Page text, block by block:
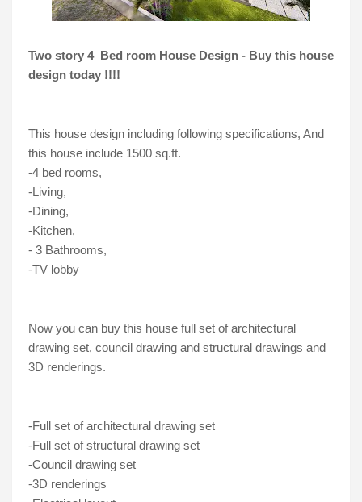
Two story 4  Bed room House Design - Buy this house
design today !!!!
This house design including following specifications, And
this house include 1500 sq.ft.
-4 bed rooms,
-Living,
-Dining,
-Kitchen,
- 3 Bathrooms,
-TV lobby
Now you can buy this house full set of architectural
drawing set, council drawing and structural drawings and
3D renderings.
-Full set of architectural drawing set
-Full set of structural drawing set
-Council drawing set
-3D renderings